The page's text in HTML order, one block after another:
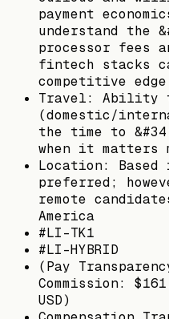
payment
understand the
processor fees
fintech stacks
competitive edge
Travel: Ability
(domestic/
the time to
when it matters
Location:
preferred;
remote
America
#LI-TK1
#LI-HYBRID
(Pay
Commission:
USD)